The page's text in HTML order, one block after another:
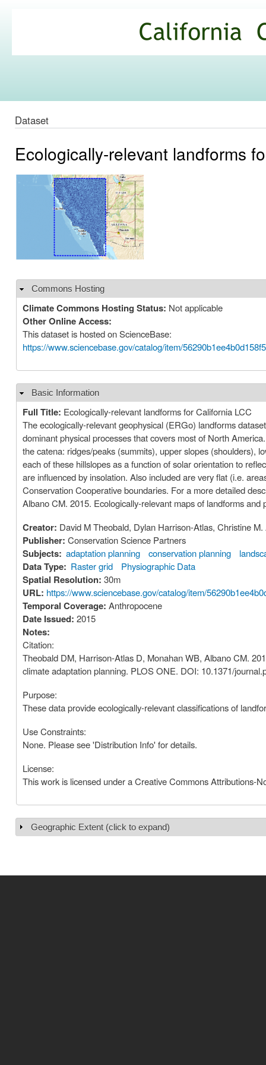
Commons
Dataset
Ecologically-relevant landforms
Hide
Commons Hosting
Climate Commons Hosting Status: Not applicable
Other Online Access:
This dataset is hosted on ScienceBase:
https://www.sciencebase.gov/catalog/item/
Hide
Basic Information
Full Title: Ecologically-relevant landforms for California LCC
The ecologically-relevant geophysical (ERGo) landforms
dominant physical processes that covers most of North
the catena: ridges/peaks (summits), upper slopes (shoulders),
each of these hillslopes as a function of solar orientation to
are influenced by insolation. Also included are very flat (i.e.
Conservation Cooperative boundaries. For a more detailed
Albano CM. 2015. Ecologically-relevant maps of landforms
Creator: David M Theobald, Dylan Harrison-Atlas, Christine
Publisher: Conservation Science Partners
Subjects: adaptation planning conservation planning
Data Type: Raster grid Physiographic Data
Spatial Resolution: 30m
URL: https://www.sciencebase.gov/catalog/item/
Temporal Coverage: Anthropocene
Date Issued: 2015
Notes:
Citation:
Theobald DM, Harrison-Atlas D, Monahan WB, Albano CM.
climate adaptation planning. PLOS ONE. DOI: 10.1371/
Purpose:
These data provide ecologically-relevant classifications of
Use Constraints:
None. Please see 'Distribution Info' for details.
License:
This work is licensed under a Creative Commons Attributions-
Show
Geographic Extent (click to expand)